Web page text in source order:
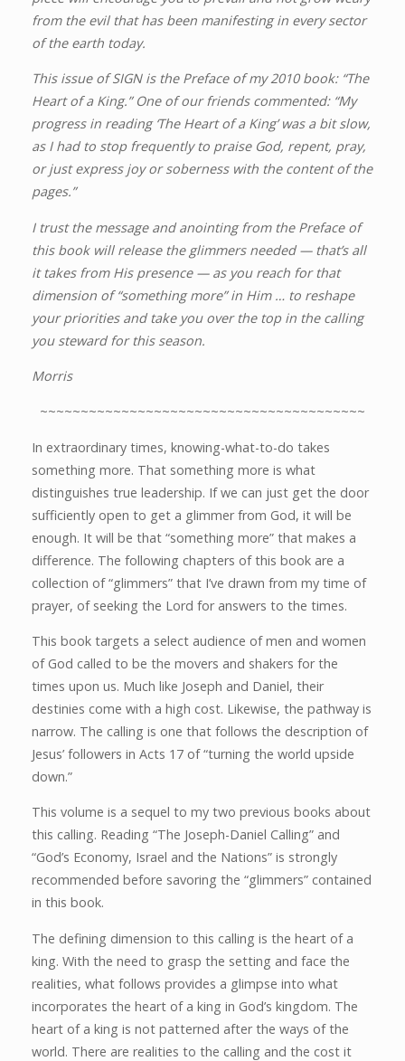
from the evil that has been manifesting in every sector
of the earth today.
This issue of SIGN is the Preface of my 2010 book: “The
Heart of a King.” One of our friends commented: “My
progress in reading ‘The Heart of a King’ was a bit slow,
as I had to stop frequently to praise God, repent, pray,
or just express joy or soberness with the content of the
pages.”
I trust the message and anointing from the Preface of
this book will release the glimmers needed — that’s all
it takes from His presence — as you reach for that
dimension of “something more” in Him … to reshape
your priorities and take you over the top in the calling
you steward for this season.
Morris
~~~~~~~~~~~~~~~~~~~~~~~~~~~~~~~~~~~~~~~~
In extraordinary times, knowing-what-to-do takes
something more. That something more is what
distinguishes true leadership. If we can just get the door
sufficiently open to get a glimmer from God, it will be
enough. It will be that “something more” that makes a
difference. The following chapters of this book are a
collection of “glimmers” that I’ve drawn from my time of
prayer, of seeking the Lord for answers to the times.
This book targets a select audience of men and women
of God called to be the movers and shakers for the
times upon us. Much like Joseph and Daniel, their
destinies come with a high cost. Likewise, the pathway is
narrow. The calling is one that follows the description of
Jesus’ followers in Acts 17 of “turning the world upside
down.”
This volume is a sequel to my two previous books about
this calling. Reading “The Joseph-Daniel Calling” and
“God’s Economy, Israel and the Nations” is strongly
recommended before savoring the “glimmers” contained
in this book.
The defining dimension to this calling is the heart of a
king. With the need to grasp the setting and face the
realities, what follows provides a glimpse into what
incorporates the heart of a king in God’s kingdom. The
heart of a king is not patterned after the ways of the
world. There are realities to the calling and the cost it